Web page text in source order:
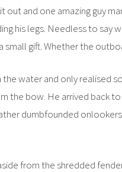
and one amazing guy
his legs. Needless to say
small gift. Whether the
the water and only realised
the bow. He arrived back
dumbfounded
from the shredded